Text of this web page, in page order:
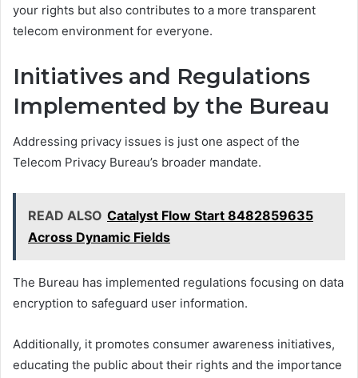
your rights but also contributes to a more transparent
telecom environment for everyone.
Initiatives and Regulations
Implemented by the Bureau
Addressing privacy issues is just one aspect of the
Telecom Privacy Bureau’s broader mandate.
READ ALSO Catalyst Flow Start 8482859635
Across Dynamic Fields
The Bureau has implemented regulations focusing on data
encryption to safeguard user information.
Additionally, it promotes consumer awareness initiatives,
educating the public about their rights and the importance